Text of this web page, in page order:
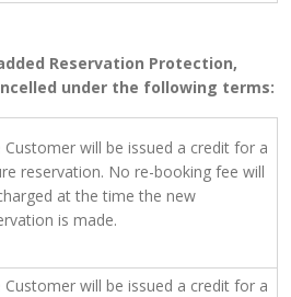
Reservation Protection,
under the following terms:
Customer will be issued a credit for a
reservation. No re-booking fee will
at the time the new
is made.
Customer will be issued a credit for a